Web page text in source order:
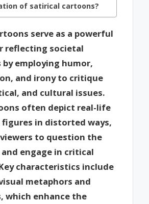
of satirical cartoons?
serve as a powerful
reflecting societal
employing humor,
and irony to critique
and cultural issues.
often depict real-life
figures in distorted ways,
to question the
engage in critical
characteristics include
metaphors and
which enhance the